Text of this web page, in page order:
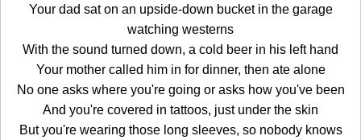
Your dad sat on an upside-down bucket in the garage
watching westerns
With the sound turned down, a cold beer in his left hand
Your mother called him in for dinner, then ate alone
No one asks where you're going or asks how you've been
And you're covered in tattoos, just under the skin
But you're wearing those long sleeves, so nobody knows